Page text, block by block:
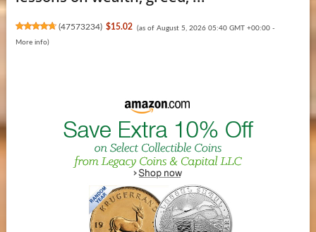
(47573234) $15.02 (as of August 5, 2026 05:40 GMT +00:00 -
More info)